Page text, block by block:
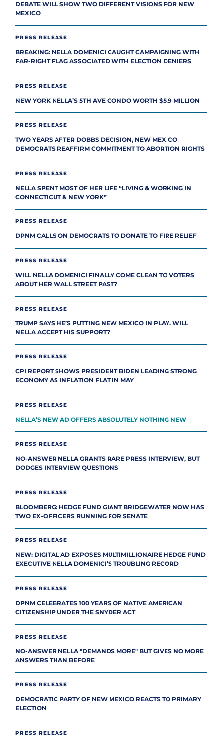
DEBATE WILL SHOW TWO DIFFERENT VISIONS FOR NEW
MEXICO
PRESS RELEASE
BREAKING: NELLA DOMENICI CAUGHT CAMPAIGNING WITH
FAR-RIGHT FLAG ASSOCIATED WITH ELECTION DENIERS
PRESS RELEASE
NEW YORK NELLA’S 5TH AVE CONDO WORTH $5.9 MILLION
PRESS RELEASE
TWO YEARS AFTER DOBBS DECISION, NEW MEXICO
DEMOCRATS REAFFIRM COMMITMENT TO ABORTION RIGHTS
PRESS RELEASE
NELLA SPENT MOST OF HER LIFE “LIVING & WORKING IN
CONNECTICUT & NEW YORK”
PRESS RELEASE
DPNM CALLS ON DEMOCRATS TO DONATE TO FIRE RELIEF
PRESS RELEASE
WILL NELLA DOMENICI FINALLY COME CLEAN TO VOTERS
ABOUT HER WALL STREET PAST?
PRESS RELEASE
TRUMP SAYS HE’S PUTTING NEW MEXICO IN PLAY. WILL
NELLA ACCEPT HIS SUPPORT?
PRESS RELEASE
CPI REPORT SHOWS PRESIDENT BIDEN LEADING STRONG
ECONOMY AS INFLATION FLAT IN MAY
PRESS RELEASE
NELLA’S NEW AD OFFERS ABSOLUTELY NOTHING NEW
PRESS RELEASE
NO-ANSWER NELLA GRANTS RARE PRESS INTERVIEW, BUT
DODGES INTERVIEW QUESTIONS
PRESS RELEASE
BLOOMBERG: HEDGE FUND GIANT BRIDGEWATER NOW HAS
TWO EX-OFFICERS RUNNING FOR SENATE
PRESS RELEASE
NEW: DIGITAL AD EXPOSES MULTIMILLIONAIRE HEDGE FUND
EXECUTIVE NELLA DOMENICI’S TROUBLING RECORD
PRESS RELEASE
DPNM CELEBRATES 100 YEARS OF NATIVE AMERICAN
CITIZENSHIP UNDER THE SNYDER ACT
PRESS RELEASE
NO-ANSWER NELLA "DEMANDS MORE" BUT GIVES NO MORE
ANSWERS THAN BEFORE
PRESS RELEASE
DEMOCRATIC PARTY OF NEW MEXICO REACTS TO PRIMARY
ELECTION
PRESS RELEASE